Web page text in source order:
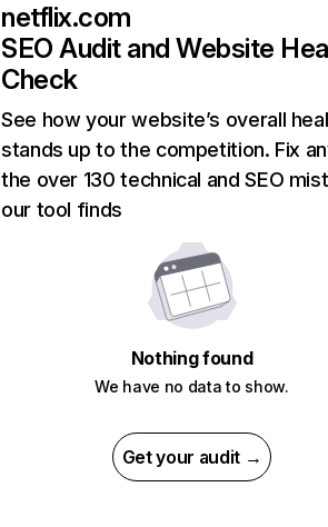
netflix.com
SEO Audit and Website
Check
See how your website’s overall
stands up to the competition. Fix
the over 130 technical and SEO
our tool finds
Nothing found
We have no data to show.
Get your audit →